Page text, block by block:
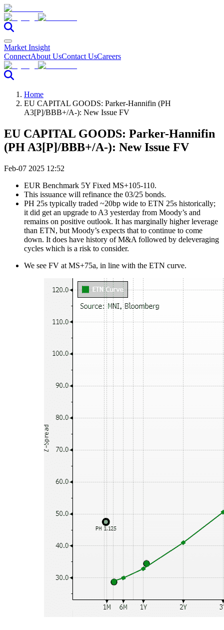
Market Insight
ConnectAbout UsContact UsCareers
Home
EU CAPITAL GOODS: Parker-Hannifin (PH
A3[P]/BBB+/A-): New Issue FV
EU CAPITAL GOODS: Parker-Hannifin
(PH A3[P]/BBB+/A-): New Issue FV
Feb-07 2025 12:52
EUR Benchmark 5Y Fixed MS+105-110.
This issuance will refinance the 03/25 bonds.
PH 25s typically traded ~20bp wide to ETN 25s historically;
it did get an upgrade to A3 yesterday from Moody’s and
remains on positive outlook. It has marginally higher leverage
than ETN, but Moody’s expects that to continue to come
down. It does have history of M&A followed by deleveraging
cycles which is a risk to consider.
We see FV at MS+75a, in line with the ETN curve.